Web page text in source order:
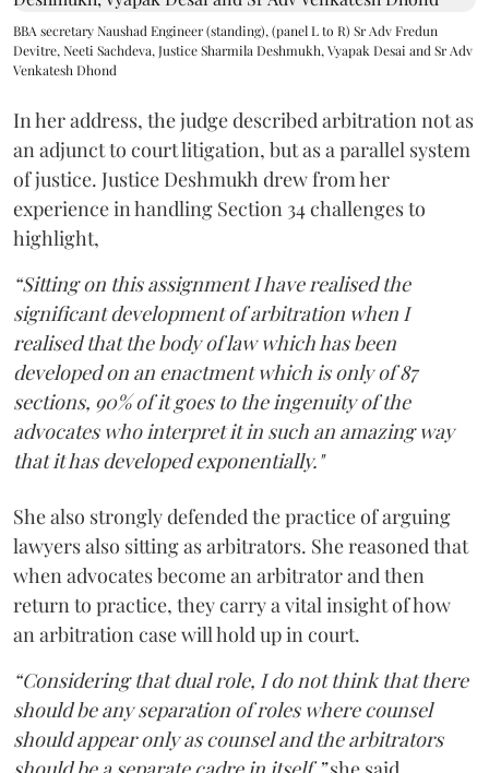
BBA secretary Naushad Engineer (standing), (panel L to R) Sr Adv Fredun
Devitre, Neeti Sachdeva, Justice Sharmila Deshmukh, Vyapak Desai and Sr Adv
Venkatesh Dhond
In her address, the judge described arbitration not as
an adjunct to court litigation, but as a parallel system
of justice. Justice Deshmukh drew from her
experience in handling Section 34 challenges to
highlight,
“Sitting on this assignment I have realised the
significant development of arbitration when I
realised that the body of law which has been
developed on an enactment which is only of 87
sections, 90% of it goes to the ingenuity of the
advocates who interpret it in such an amazing way
that it has developed exponentially."
She also strongly defended the practice of arguing
lawyers also sitting as arbitrators. She reasoned that
when advocates become an arbitrator and then
return to practice, they carry a vital insight of how
an arbitration case will hold up in court.
“Considering that dual role, I do not think that there
should be any separation of roles where counsel
should appear only as counsel and the arbitrators